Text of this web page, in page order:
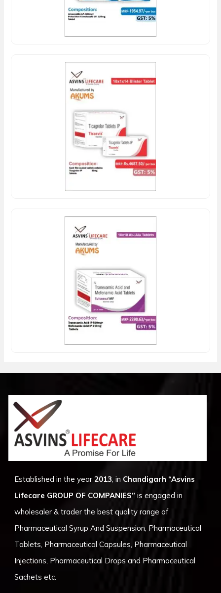
Established in the year2013, in Chandigarh “Asvins
Lifecare GROUP OF COMPANIES” is engaged in
wholesaler & trader the best quality range of
Pharmaceutical Syrup And Suspension, Pharmaceutical
Tablets, Pharmaceutical Capsules, Pharmaceutical
Injections, Pharmaceutical Drops and Pharmaceutical
Sachets etc.